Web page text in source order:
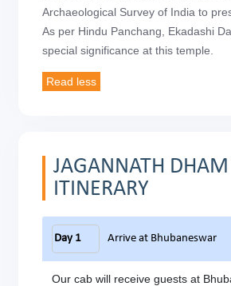
Archaeological Survey of India to
As per Hindu Panchang, Ekadashi
special significance at this temple.
JAGANNATH DHAM
ITINERARY
Day 1 Arrive at Bhubaneswar
Our cab will receive guests at